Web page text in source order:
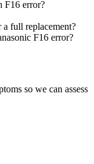
F16 error?
a full replacement?
F16 error?
so we can assess